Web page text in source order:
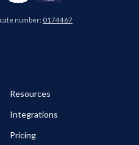
number: 0174467
Resources
Integrations
Pricing